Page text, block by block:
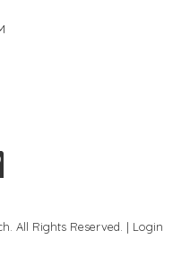
All Rights Reserved. | Login